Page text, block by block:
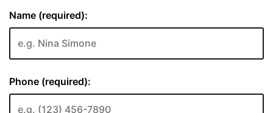
Name (required):
Phone (required):